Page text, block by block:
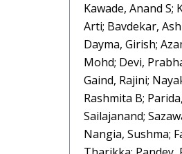
Kawade, Anand S;
Arti; Bavdekar,
Dayma, Girish;
Mohd; Devi,
Gaind, Rajini;
Rashmita B; Parida,
Sailajanand;
Nangia, Sushma;